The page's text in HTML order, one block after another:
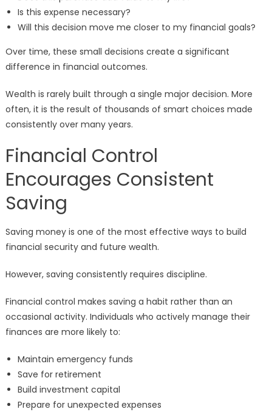
Is this expense necessary?
Will this decision move me closer to my financial goals?
Over time, these small decisions create a significant
difference in financial outcomes.
Wealth is rarely built through a single major decision. More
often, it is the result of thousands of smart choices made
consistently over many years.
Financial Control
Encourages Consistent
Saving
Saving money is one of the most effective ways to build
financial security and future wealth.
However, saving consistently requires discipline.
Financial control makes saving a habit rather than an
occasional activity. Individuals who actively manage their
finances are more likely to:
Maintain emergency funds
Save for retirement
Build investment capital
Prepare for unexpected expenses